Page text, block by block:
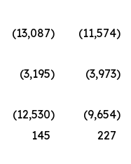
(13,087) (11,574)
(3,195) (3,973)
(12,530) (9,654)
145 227